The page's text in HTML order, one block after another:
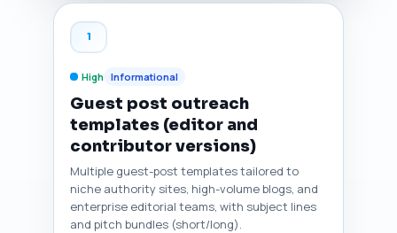
1
High Informational
Guest post outreach
templates (editor and
contributor versions)
Multiple guest-post templates tailored to
niche authority sites, high-volume blogs, and
enterprise editorial teams, with subject lines
and pitch bundles (short/long).